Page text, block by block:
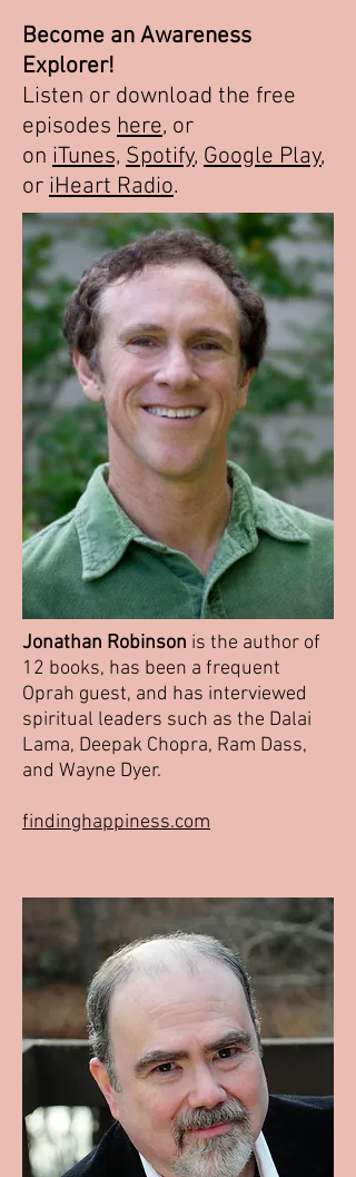
Become an Awareness
Explorer!
Listen or download the free
episodes here, or
on iTunes, Spotify, Google Play,
or iHeart Radio.
Jonathan Robinson is the author of
12 books, has been a frequent
Oprah guest, and has interviewed
spiritual leaders such as the Dalai
Lama, Deepak Chopra, Ram Dass,
and Wayne Dyer.
findinghappiness.com